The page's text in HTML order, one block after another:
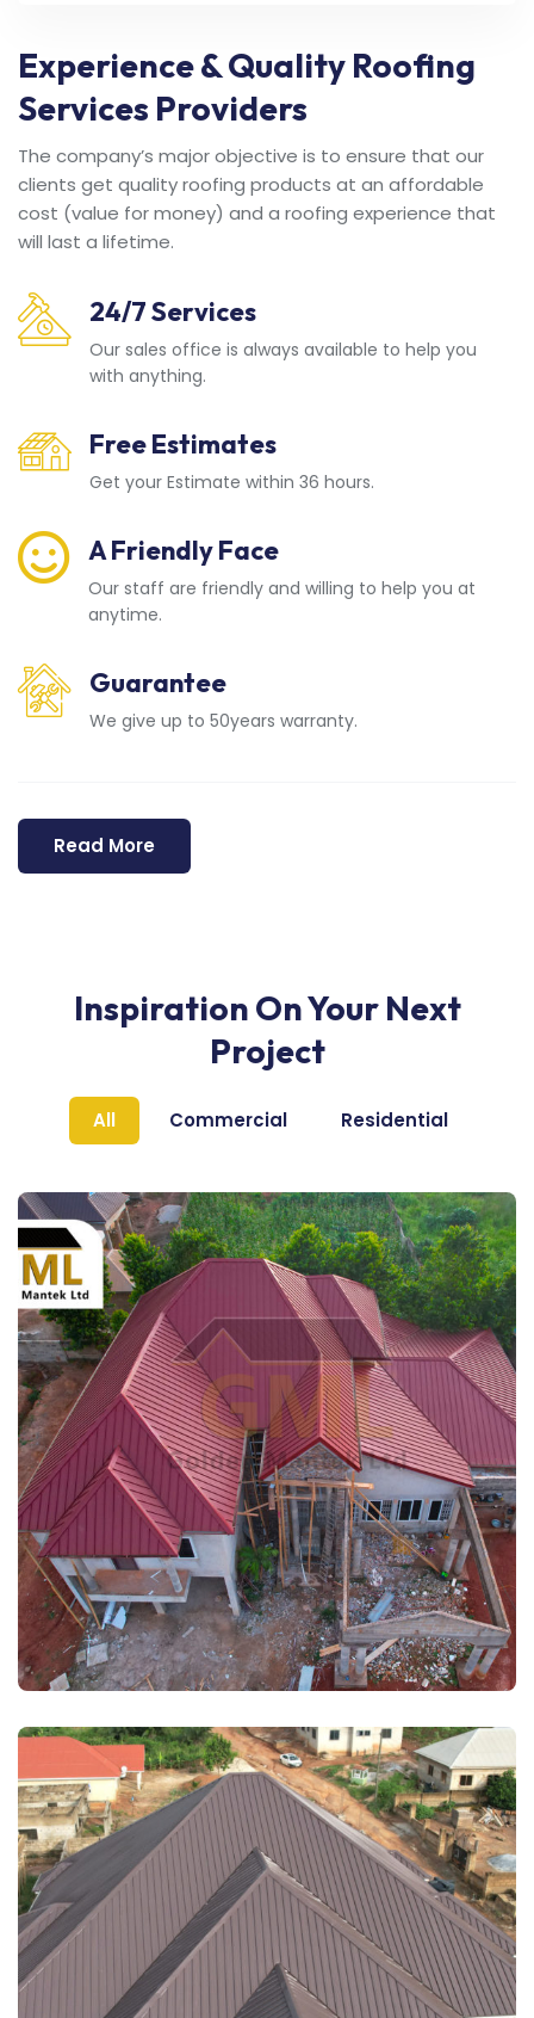
Experience & Quality Roofing
Services Providers
The company’s major objective is to ensure that our
clients get quality roofing products at an affordable
cost (value for money) and a roofing experience that
will last a lifetime.
24/7 Services
Our sales office is always available to help you
with anything.
Free Estimates
Get your Estimate within 36 hours.
A Friendly Face
Our staff are friendly and willing to help you at
anytime.
Guarantee
We give up to 50years warranty.
Read More
Inspiration On Your Next
Project
All Commercial Residential